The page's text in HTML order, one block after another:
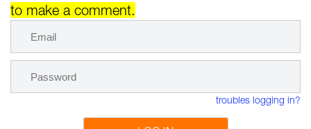
to make a comment.
troubles logging in?